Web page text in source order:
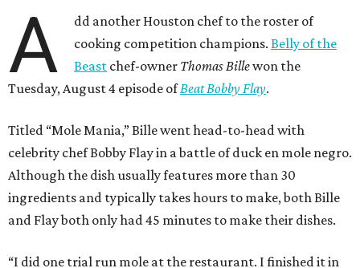
A
dd another Houston chef to the roster of
cooking competition champions.Belly of the
Beast chef-owner Thomas Billewon the
Tuesday, August 4 episode ofBeat Bobby Flay.
Titled “Mole Mania,” Bille went head-to-head with
celebrity chef Bobby Flay in a battle of duck en mole negro.
Although the dish usually features more than 30
ingredients and typically takes hours to make, both Bille
and Flay both only had 45 minutes to make their dishes.
“I did one trial run mole at the restaurant. I finished it in